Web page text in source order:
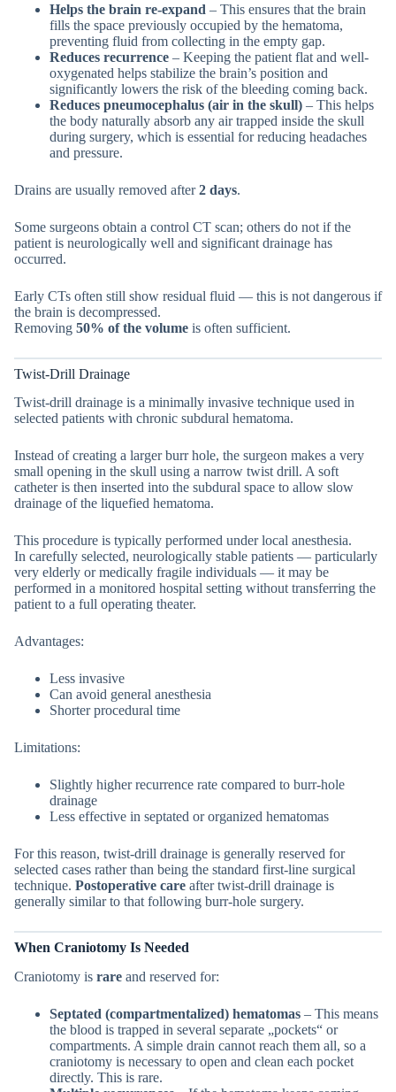
Helps the brain re-expand – This ensures that the brain
fills the space previously occupied by the hematoma,
preventing fluid from collecting in the empty gap.
Reduces recurrence – Keeping the patient flat and well-
oxygenated helps stabilize the brain’s position and
significantly lowers the risk of the bleeding coming back.
Reduces pneumocephalus (air in the skull) – This helps
the body naturally absorb any air trapped inside the skull
during surgery, which is essential for reducing headaches
and pressure.
Drains are usually removed after2 days.
Some surgeons obtain a control CT scan; others do not if the
patient is neurologically well and significant drainage has
occurred.
Early CTs often still show residual fluid — this is not dangerous if
the brain is decompressed.
Removing 50% of the volume is often sufficient.
Twist-Drill Drainage
Twist-drill drainage is a minimally invasive technique used in
selected patients with chronic subdural hematoma.
Instead of creating a larger burr hole, the surgeon makes a very
small opening in the skull using a narrow twist drill. A soft
catheter is then inserted into the subdural space to allow slow
drainage of the liquefied hematoma.
This procedure is typically performed under local anesthesia.
In carefully selected, neurologically stable patients — particularly
very elderly or medically fragile individuals — it may be
performed in a monitored hospital setting without transferring the
patient to a full operating theater.
Advantages:
Less invasive
Can avoid general anesthesia
Shorter procedural time
Limitations:
Slightly higher recurrence rate compared to burr-hole
drainage
Less effective in septated or organized hematomas
For this reason, twist-drill drainage is generally reserved for
selected cases rather than being the standard first-line surgical
technique. Postoperative care after twist-drill drainage is
generally similar to that following burr-hole surgery.
When Craniotomy Is Needed
Craniotomy is rare and reserved for:
Septated (compartmentalized) hematomas – This means
the blood is trapped in several separate „pockets“ or
compartments. A simple drain cannot reach them all, so a
craniotomy is necessary to open and clean each pocket
directly. This is rare.